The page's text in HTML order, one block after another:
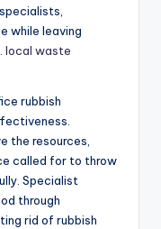
while leaving
local waste
rubbish
the resources,
called for to throw
Specialist
through
rid of rubbish